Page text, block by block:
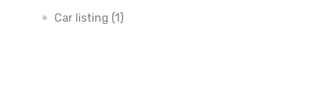
Car listing (1)